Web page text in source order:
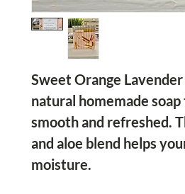
Sweet Orange
natural homemade
smooth and refreshed.
and aloe blend helps
moisture.